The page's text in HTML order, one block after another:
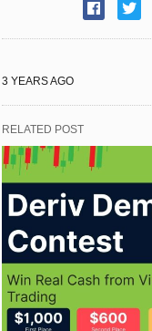
3 YEARS AGO
RELATED POST